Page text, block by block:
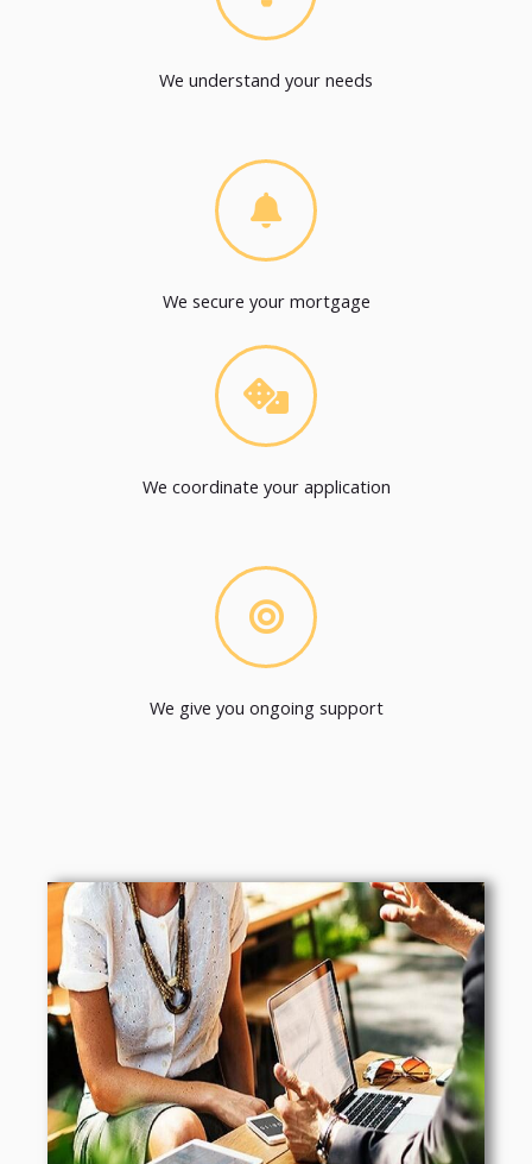
We understand your needs
We secure your mortgage
We coordinate your application
We give you ongoing support